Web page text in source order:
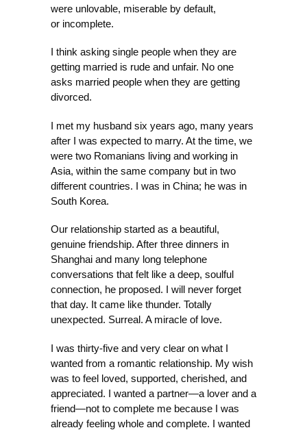
were unlovable, miserable by default,
or incomplete.
I think asking single people when they are
getting married is rude and unfair. No one
asks married people when they are getting
divorced.
I met my husband six years ago, many years
after I was expected to marry. At the time, we
were two Romanians living and working in
Asia, within the same company but in two
different countries. I was in China; he was in
South Korea.
Our relationship started as a beautiful,
genuine friendship. After three dinners in
Shanghai and many long telephone
conversations that felt like a deep, soulful
connection, he proposed. I will never forget
that day. It came like thunder. Totally
unexpected. Surreal. A miracle of love.
I was thirty-five and very clear on what I
wanted from a romantic relationship. My wish
was to feel loved, supported, cherished, and
appreciated. I wanted a partner—a lover and a
friend—not to complete me because I was
already feeling whole and complete. I wanted